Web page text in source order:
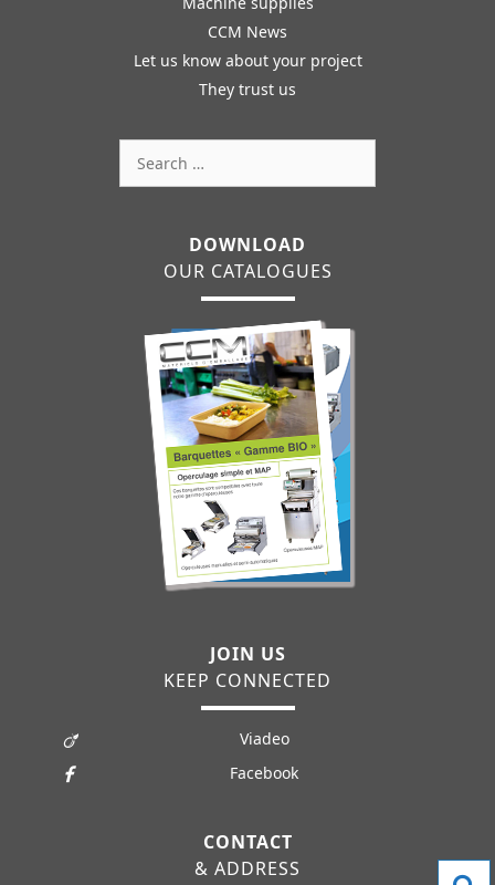
CCM News
Let us know about your project
They trust us
for:
DOWNLOAD
OUR CATALOGUES
JOIN US
KEEP CONNECTED
Viadeo
Facebook
CONTACT
& ADDRESS